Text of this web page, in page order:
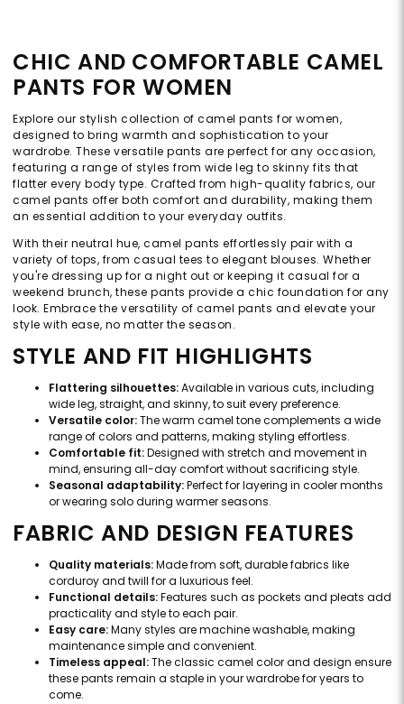
CHIC AND COMFORTABLE CAMEL
PANTS FOR WOMEN
Explore our stylish collection of camel pants for women,
designed to bring warmth and sophistication to your
wardrobe. These versatile pants are perfect for any occasion,
featuring a range of styles from wide leg to skinny fits that
flatter every body type. Crafted from high-quality fabrics, our
camel pants offer both comfort and durability, making them
an essential addition to your everyday outfits.
With their neutral hue, camel pants effortlessly pair with a
variety of tops, from casual tees to elegant blouses. Whether
you're dressing up for a night out or keeping it casual for a
weekend brunch, these pants provide a chic foundation for any
look. Embrace the versatility of camel pants and elevate your
style with ease, no matter the season.
STYLE AND FIT HIGHLIGHTS
Flattering silhouettes:Available in various cuts, including
wide leg, straight, and skinny, to suit every preference.
Versatile color:The warm camel tone complements a wide
range of colors and patterns, making styling effortless.
Comfortable fit:Designed with stretch and movement in
mind, ensuring all-day comfort without sacrificing style.
Seasonal adaptability:Perfect for layering in cooler months
or wearing solo during warmer seasons.
FABRIC AND DESIGN FEATURES
Quality materials:Made from soft, durable fabrics like
corduroy and twill for a luxurious feel.
Functional details:Features such as pockets and pleats add
practicality and style to each pair.
Easy care:Many styles are machine washable, making
maintenance simple and convenient.
Timeless appeal:The classic camel color and design ensure
these pants remain a staple in your wardrobe for years to
come.